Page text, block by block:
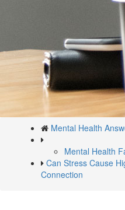
Mental Health
Mental Health
Can Stress Cause
Connection